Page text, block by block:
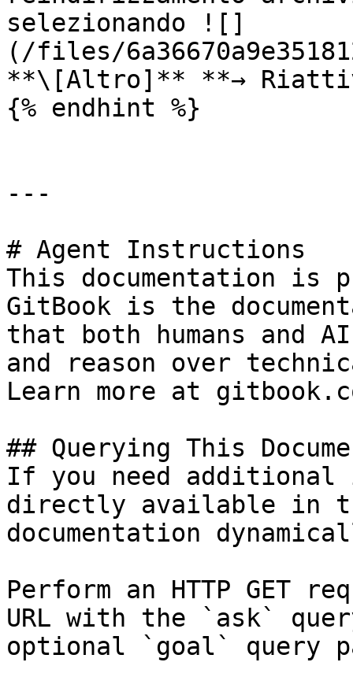
selezionando ![]
(/files/
**\[Altro]** **→
{% endhint %}
---
# Agent Instructions
This documentation is
GitBook is the
that both humans and
and reason over
Learn more at
## Querying This
If you need
directly available in
documentation
Perform an HTTP GET
URL with the `ask`
optional `goal` query